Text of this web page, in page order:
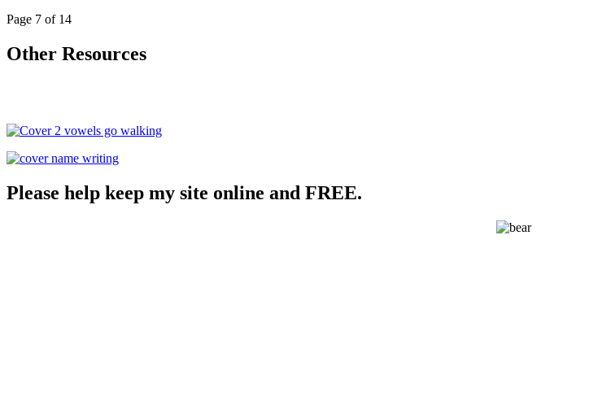
Page 7 of 14
Other Resources
Please help keep my site online and FREE.